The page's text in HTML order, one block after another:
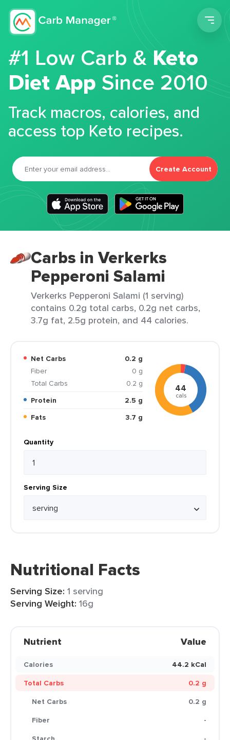
#1 Low Carb &Keto
Diet App Since 2010
Track macros, calories, and
access top Keto recipes.
Create Account
Carbs in Verkerks
Pepperoni Salami
Verkerks Pepperoni Salami (1 serving)
contains 0.2g total carbs, 0.2g net carbs,
3.7g fat, 2.5g protein, and 44 calories.
Net Carbs
0.2 g
Fiber
0 g
Total Carbs
0.2 g
Protein
2.5 g
Fats
3.7 g
44
cals
Quantity
Serving Size
Nutritional Facts
Serving Size: 1 serving
Serving Weight: 16g
Nutrient Value
Calories
44.2 kCal
Total Carbs
0.2 g
Net Carbs
0.2 g
Fiber
-